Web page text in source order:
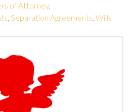
of Attorney,
, Separation Agreements, Wills